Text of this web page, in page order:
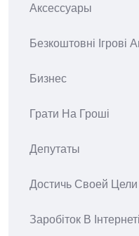
Аксессуары
Безкоштовні Ігрові
Бизнес
Грати На Гроші
Депутаты
Достичь Своей Цели
Заробіток В Інтернеті